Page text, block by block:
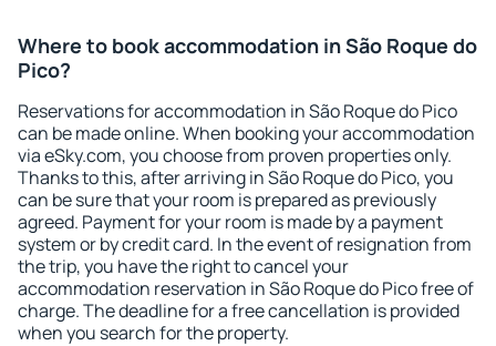
Where to book accommodation in São Roque do
Pico?
Reservations for accommodation in São Roque do Pico
can be made online. When booking your accommodation
via eSky.com, you choose from proven properties only.
Thanks to this, after arriving in São Roque do Pico, you
can be sure that your room is prepared as previously
agreed. Payment for your room is made by a payment
system or by credit card. In the event of resignation from
the trip, you have the right to cancel your
accommodation reservation in São Roque do Pico free of
charge. The deadline for a free cancellation is provided
when you search for the property.